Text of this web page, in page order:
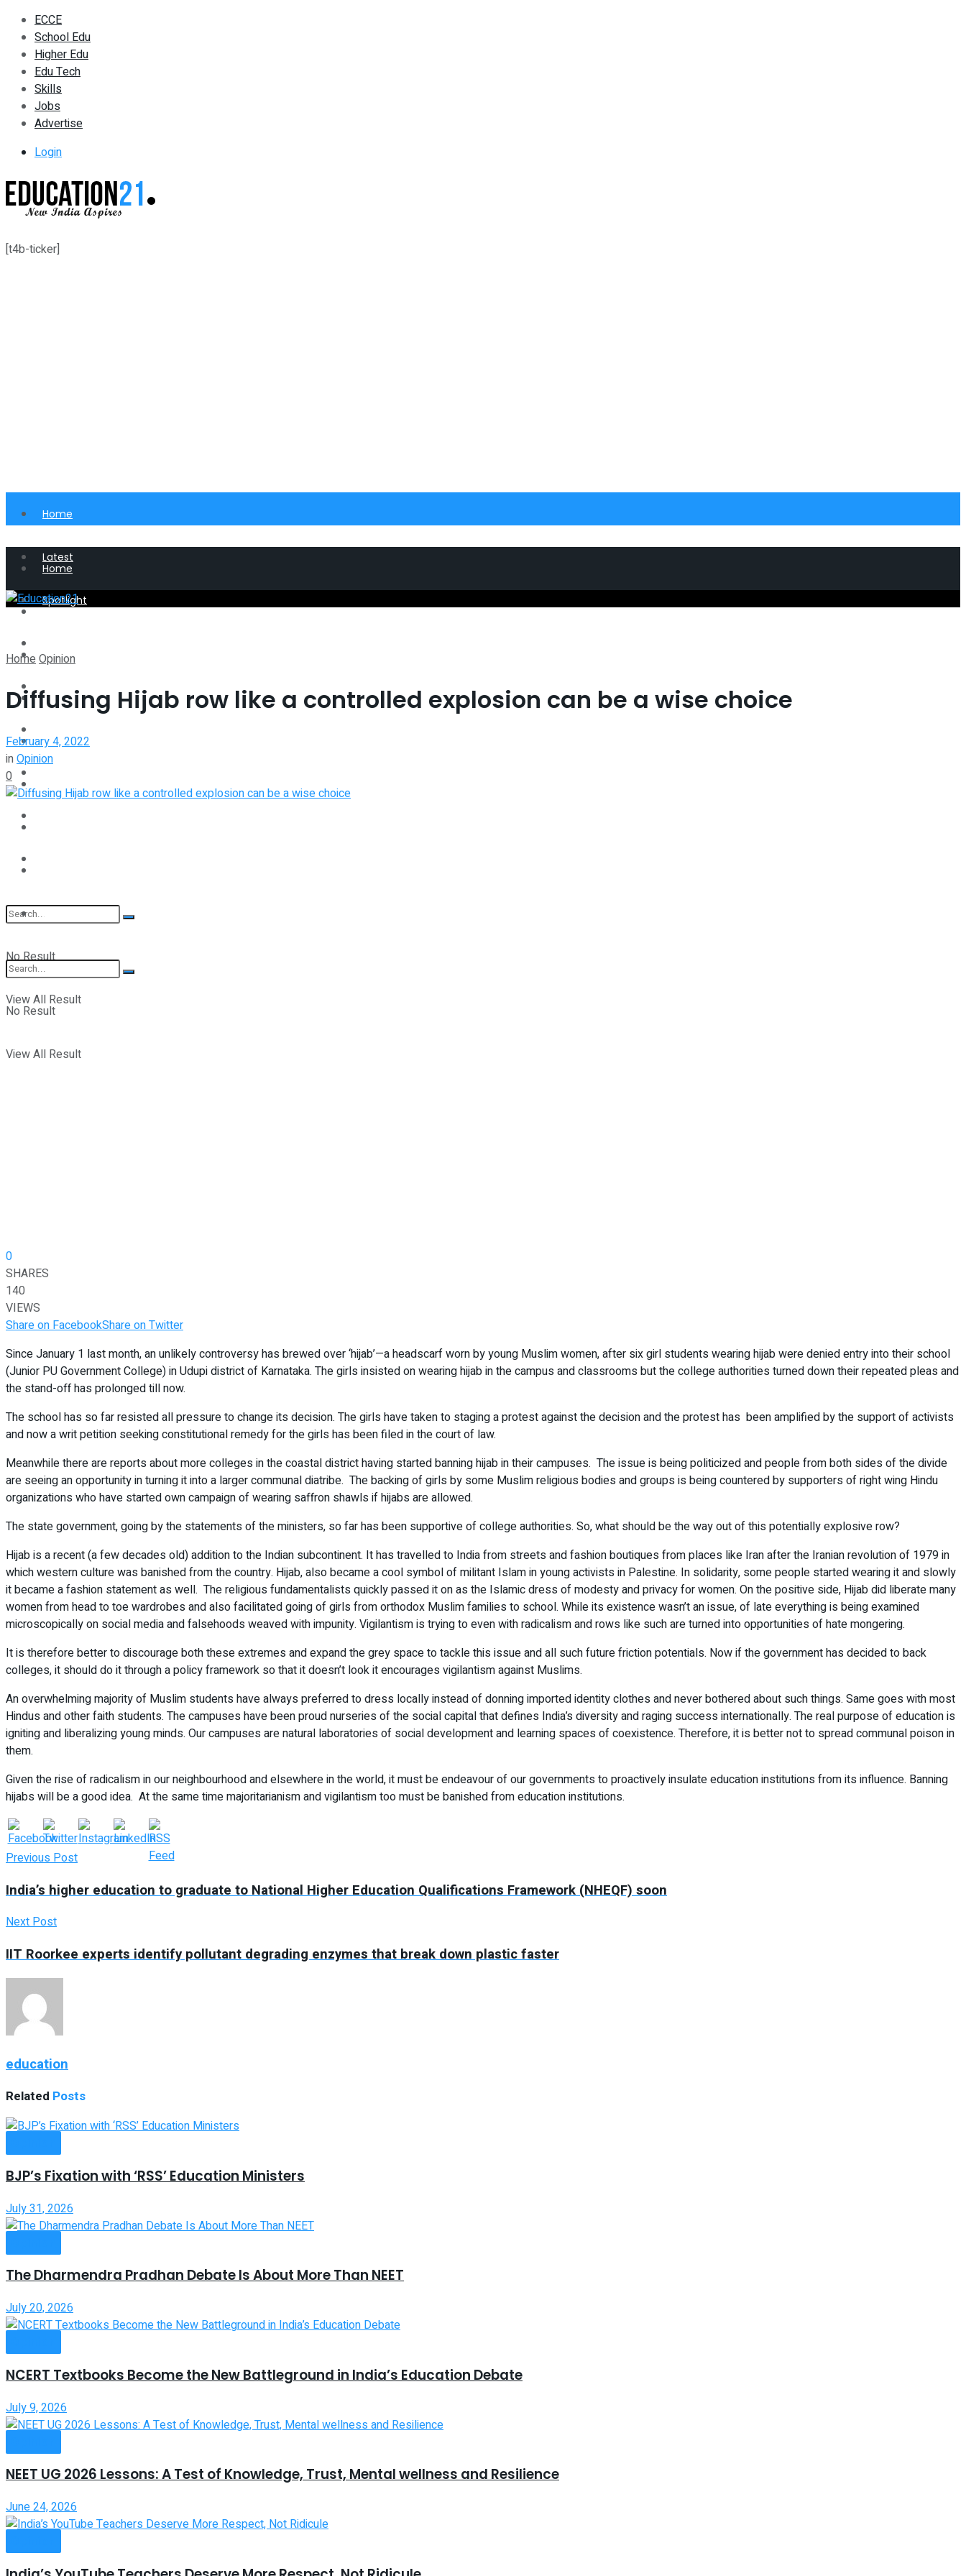
ECCE
School Edu
Higher Edu
Edu Tech
Skills
Jobs
Advertise
Login
[t4b-ticker]
Home
Latest
Spotlight
Interview
No Result
View All Result
Home
Latest
Spotlight
Perspective
Interview
Student Kiosk
No Result
View All Result
HomeOpinion
Diffusing Hijab row like a controlled explosion can be a wise choice
February 4, 2022
inOpinion
0
0
SHARES
140
VIEWS
Share on FacebookShare on Twitter
Since January 1 last month, an unlikely controversy has brewed over ‘hijab’—a headscarf worn by young Muslim women, after six girl students wearing hijab were denied entry into their school
(Junior PU Government College) in Udupi district of Karnataka. The girls insisted on wearing hijab in the campus and classrooms but the college authorities turned down their repeated pleas and
the stand-off has prolonged till now.
The school has so far resisted all pressure to change its decision. The girls have taken to staging a protest against the decision and the protest has been amplified by the support of activists
and now a writ petition seeking constitutional remedy for the girls has been filed in the court of law.
Meanwhile there are reports about more colleges in the coastal district having started banning hijab in their campuses. The issue is being politicized and people from both sides of the divide
are seeing an opportunity in turning it into a larger communal diatribe. The backing of girls by some Muslim religious bodies and groups is being countered by supporters of right wing Hindu
organizations who have started own campaign of wearing saffron shawls if hijabs are allowed.
The state government, going by the statements of the ministers, so far has been supportive of college authorities. So, what should be the way out of this potentially explosive row?
Hijab is a recent (a few decades old) addition to the Indian subcontinent. It has travelled to India from streets and fashion boutiques from places like Iran after the Iranian revolution of 1979 in
which western culture was banished from the country. Hijab, also became a cool symbol of militant Islam in young activists in Palestine. In solidarity, some people started wearing it and slowly
it became a fashion statement as well. The religious fundamentalists quickly passed it on as the Islamic dress of modesty and privacy for women. On the positive side, Hijab did liberate many
women from head to toe wardrobes and also facilitated going of girls from orthodox Muslim families to school. While its existence wasn’t an issue, of late everything is being examined
microscopically on social media and falsehoods weaved with impunity. Vigilantism is trying to even with radicalism and rows like such are turned into opportunities of hate mongering.
It is therefore better to discourage both these extremes and expand the grey space to tackle this issue and all such future friction potentials. Now if the government has decided to back
colleges, it should do it through a policy framework so that it doesn’t look it encourages vigilantism against Muslims.
An overwhelming majority of Muslim students have always preferred to dress locally instead of donning imported identity clothes and never bothered about such things. Same goes with most
Hindus and other faith students. The campuses have been proud nurseries of the social capital that defines India’s diversity and raging success internationally. The real purpose of education is
igniting and liberalizing young minds. Our campuses are natural laboratories of social development and learning spaces of coexistence. Therefore, it is better not to spread communal poison in
them.
Given the rise of radicalism in our neighbourhood and elsewhere in the world, it must be endeavour of our governments to proactively insulate education institutions from its influence. Banning
hijabs will be a good idea. At the same time majoritarianism and vigilantism too must be banished from education institutions.
Previous Post
India’s higher education to graduate to National Higher Education Qualifications Framework (NHEQF) soon
Next Post
IIT Roorkee experts identify pollutant degrading enzymes that break down plastic faster
education
Related Posts
BJP’s Fixation with ‘RSS’ Education Ministers
July 31, 2026
The Dharmendra Pradhan Debate Is About More Than NEET
July 20, 2026
NCERT Textbooks Become the New Battleground in India’s Education Debate
July 9, 2026
NEET UG 2026 Lessons: A Test of Knowledge, Trust, Mental wellness and Resilience
June 24, 2026